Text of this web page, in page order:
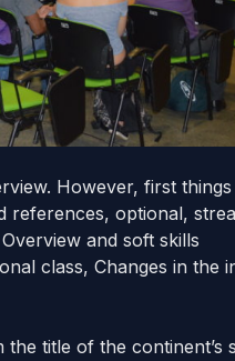
However, first
references, optional,
and soft skills
class, Changes in the
title of the continent’s